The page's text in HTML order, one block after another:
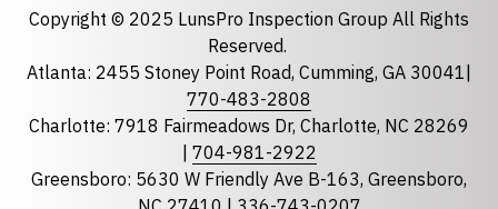
State required
Copyright © 2025 LunsPro Inspection Group All Rights
Reserved.
Atlanta: 2455 Stoney Point Road, Cumming, GA 30041|
770-483-2808
Charlotte: 7918 Fairmeadows Dr, Charlotte, NC 28269
704-981-2922
Greensboro: 5630 W Friendly Ave B-163, Greensboro,